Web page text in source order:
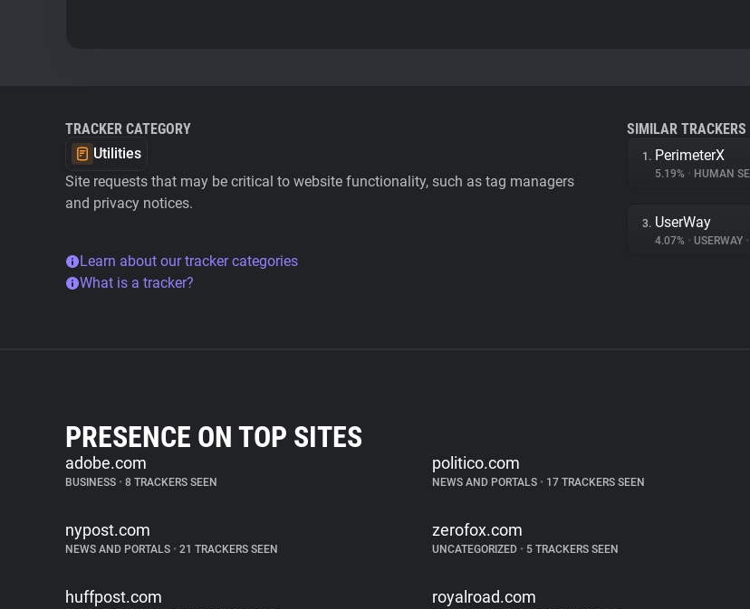
TRACKER CATEGORY
Utilities
Site requests that may be critical to website functionality, such as tag managers
and privacy notices.
Learn about our tracker categories
What is a tracker?
SIMILAR TRACKERS
1. PerimeterX
5.19% • HUMAN
3. UserWay
4.07% • USERWAY •
PRESENCE ON TOP SITES
adobe.com
BUSINESS • 8 TRACKERS SEEN
politico.com
NEWS AND PORTALS • 17 TRACKERS SEEN
nypost.com
NEWS AND PORTALS • 21 TRACKERS SEEN
zerofox.com
UNCATEGORIZED • 5 TRACKERS SEEN
huffpost.com royalroad.com